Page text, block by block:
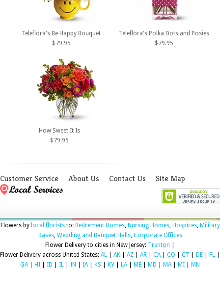
Teleflora's Be Happy Bouquet
$79.95
Teleflora's Polka Dots and Posies
$79.95
How Sweet It Is
$79.95
Customer Service About Us Contact Us Site Map
Flowers by local floriststo: Retirement Homes, Nursing Homes, Hospices, Military
Bases, Wedding and Banquet Halls, Corporate Offices
Flower Delivery to cities in New Jersey: Trenton
Flower Delivery across United States: AL AK AZ AR CA CO CT DE FL
GA
HI ID IL IN IA KS KY LA ME MD MA MI MN